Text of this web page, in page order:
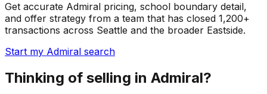
Get accurate Admiral pricing, school boundary detail,
and offer strategy from a team that has closed 1,200+
transactions across Seattle and the broader Eastside.
Start my Admiral search
Thinking of selling in Admiral?